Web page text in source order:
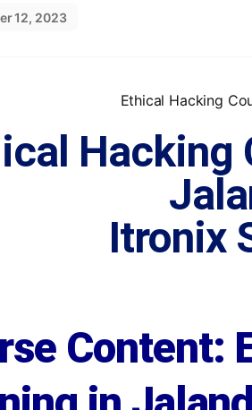
12, 2023
Hacking
Itronix
Content: